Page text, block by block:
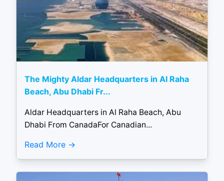
The Mighty Aldar Headquarters in Al Raha
Beach, Abu Dhabi Fr...
Aldar Headquarters in Al Raha Beach, Abu
Dhabi From CanadaFor Canadian...
Read More